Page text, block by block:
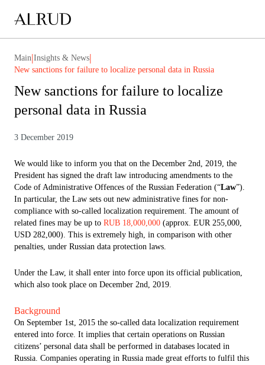
Main|Insights & News|
New sanctions for failure to localize personal data in Russia
New sanctions for failure to localize
personal data in Russia
3 December 2019
We would like to inform you that on the December 2nd, 2019, the
President has signed the draft law introducing amendments to the
Code of Administrative Offences of the Russian Federation (“Law”).
In particular, the Law sets out new administrative fines for non-
compliance with so-called localization requirement. The amount of
related fines may be up to RUB 18,000,000 (approx. EUR 255,000,
USD 282,000). This is extremely high, in comparison with other
penalties, under Russian data protection laws.
Under the Law, it shall enter into force upon its official publication,
which also took place on December 2nd, 2019.
Background
On September 1st, 2015 the so-called data localization requirement
entered into force. It implies that certain operations on Russian
citizens’ personal data shall be performed in databases located in
Russia. Companies operating in Russia made great efforts to fulfil this